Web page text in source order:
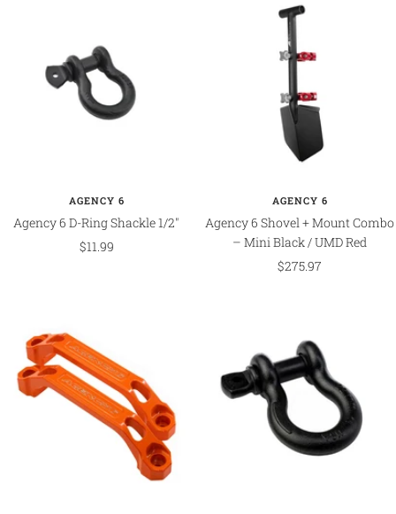
AGENCY 6
Agency 6 D-Ring Shackle 1/2"
Sale
$11.99
AGENCY 6
Agency 6 Shovel + Mount Combo
– Mini Black / UMD Red
Sale
$275.97